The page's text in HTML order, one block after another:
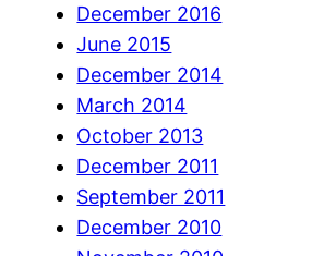
December 2016
June 2015
December 2014
March 2014
October 2013
December 2011
September 2011
December 2010